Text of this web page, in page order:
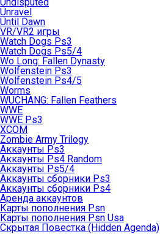
Unravel
Until Dawn
VR/VR2 игры
Watch Dogs Ps3
Watch Dogs Ps5/4
Wo Long: Fallen Dynasty
Wolfenstein Ps3
Wolfenstein Ps4/5
Worms
WUCHANG: Fallen Feathers
WWE
WWE Ps3
XCOM
Zombie Army Trilogy
Аккаунты Ps3
Аккаунты Ps4 Random
Аккаунты Ps5/4
Аккаунты сборники Ps3
Аккаунты сборники Ps4
Аренда аккаунтов
Карты пополнения Psn
Карты пополнения Psn Usa
Скрытая Повестка (Hidden Agenda)